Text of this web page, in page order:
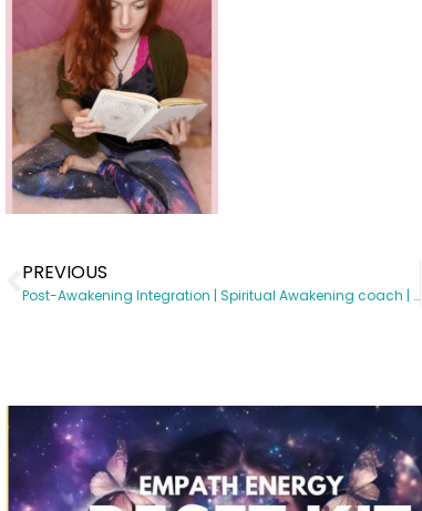
PREVIOUS
Post-Awakening Integration | Spiritual Awakening coach | Somatic Subconscious Reprogramming | Energy Healing